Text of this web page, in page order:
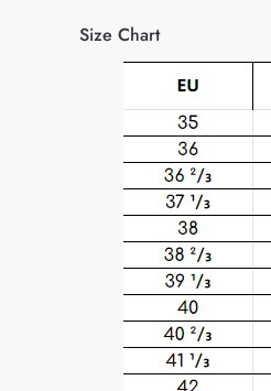
Size Chart